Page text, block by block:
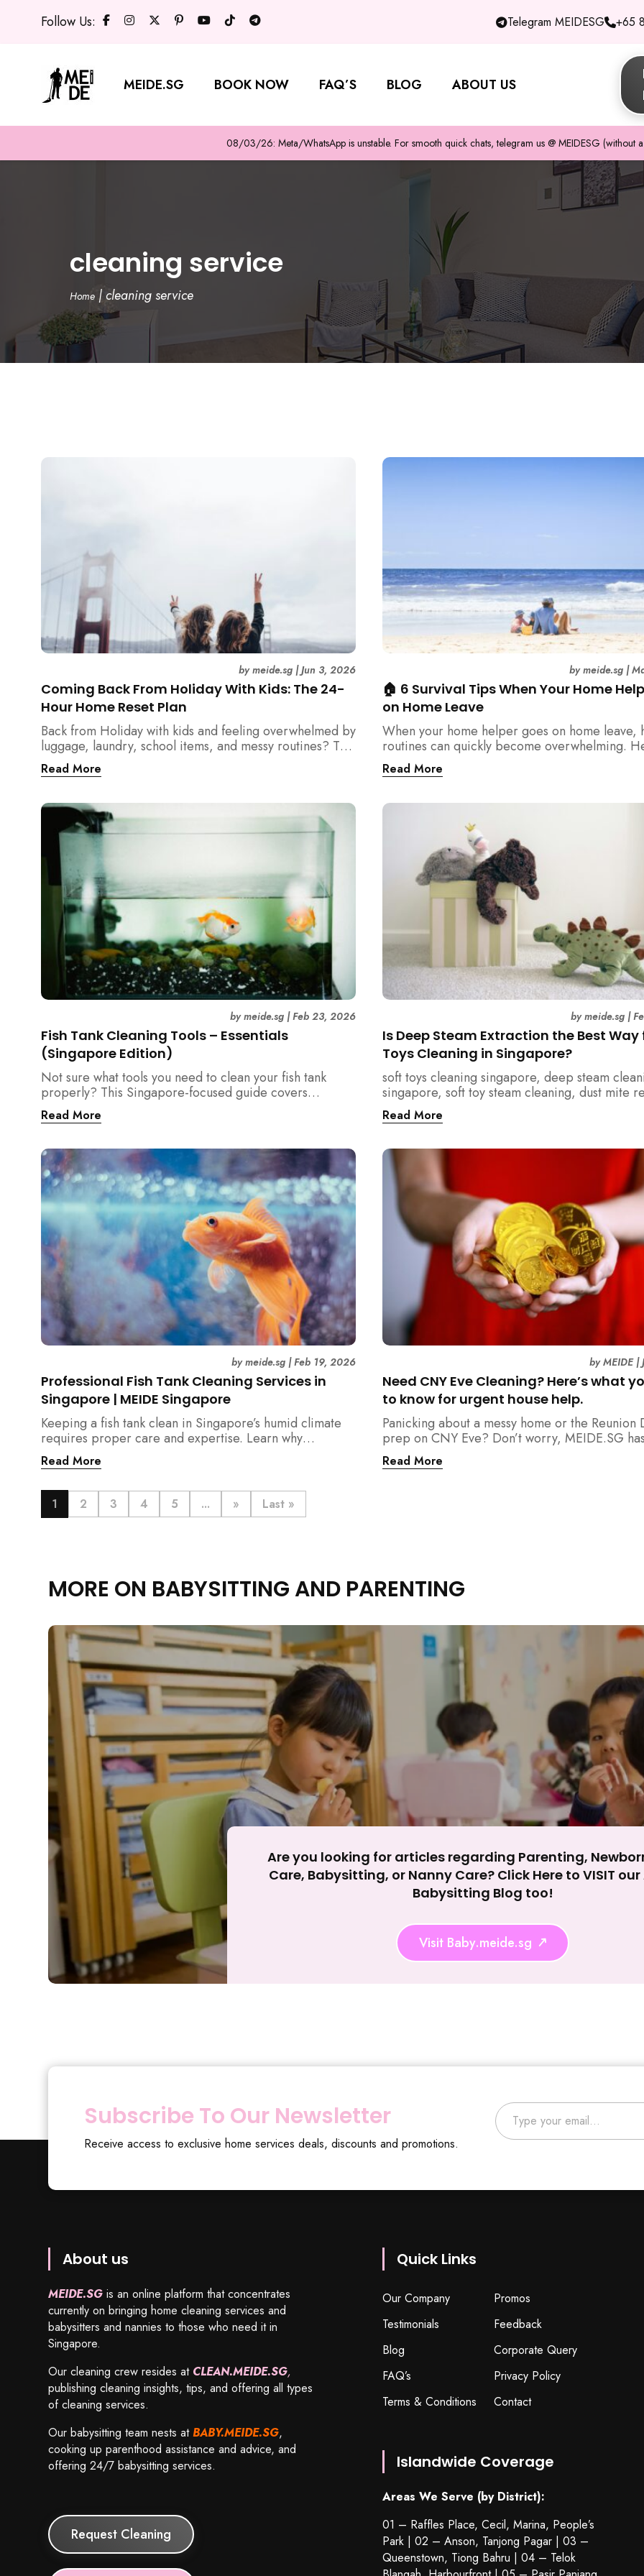
Rejecting cookies may impact site functionality.
Follow Us: Telegram MEIDESG +65
MEIDE.SG BOOK NOW FAQ’S BLOG ABOUT US
08/03/26: Meta/WhatsApp is unstable. For smooth quick chats, telegram us @ MEIDESG (without
cleaning service
Home |cleaning service
Coming Back From Holiday With Kids: The 24-
Hour Home Reset Plan
bymeide.sg |Jun 3, 2026
Back from Holiday with kids and feeling overwhelmed by
luggage, laundry, school items, and messy routines? This
24-hour home reset plan helps parents restore order
quickly without needing to clean the entire house at
Read More
Fish Tank Cleaning Tools – Essentials
(Singapore Edition)
bymeide.sg |Feb 23, 2026
Not sure what tools you need to clean your fish tank
properly? This Singapore-focused guide covers
essential fish tank cleaning tools, what to avoid, and how
the right equipment protects fish health and your home.
Read More
Professional Fish Tank Cleaning Services in
Singapore | MEIDE Singapore
bymeide.sg |Feb 19, 2026
Keeping a fish tank clean in Singapore’s humid climate
requires proper care and expertise. Learn why
professional fish tank cleaning services help maintain
healthy fish, clean water, and a hygienic home
Read More
🏠 6 Survival Tips When Your Home
on Home Leave
bymeide.sg |
When your home helper goes on home leave,
routines can quickly become overwhelming.
practical tips for Singapore families to manage
cleaning, childcare, and daily life smoothly.
Read More
Is Deep Steam Extraction the Best Way
Toys Cleaning in Singapore?
bymeide.sg |
soft toys cleaning singapore, deep steam
singapore, soft toy steam cleaning, dust mite
singapore, child safe cleaning singapore, home
singapore, professional cleaning singapore,
hygiene singapore, kids toys cleaning,
cleaning singapore, humid climate cleaning,
prevention singapore, post renovation
singapore, family friendly cleaning, fabric
singapore, mattress and upholstery cleaning
meide cleaning guide
Read More
Need CNY Eve Cleaning? Here’s what
to know for urgent house help.
byMEIDE|
Panicking about a messy home or the Reunion
prep on CNY Eve? Don’t worry, MEIDE.SG
back. From urgent cleaning to food preparation,
dishwashing, and even childminding, discover
Read More
1 2 3 4 5 ... » Last »
MORE ON BABYSITTING AND PARENTING
Are you looking for articles regarding Parenting,
Care, Babysitting, or Nanny Care? Click Here to VISIT our
Babysitting Blog too!
Visit Baby.meide.sg
Subscribe To Our Newsletter
Receive access to exclusive home services deals, discounts and promotions.
Type your email…
About us
MEIDE.SG is an online platform that concentrates
currently on bringing home cleaning services and
babysitters and nannies to those who need it in
Singapore.
Our cleaning crew resides at CLEAN.MEIDE.SG,
publishing cleaning insights, tips, and offering all types
of cleaning services.
Our babysitting team nests atBABY.MEIDE.SG,
cooking up parenthood assistance and advice, and
offering 24/7 babysitting services.
Request Cleaning
Quick Links
Our Company
Promos
Testimonials
Feedback
Blog
Corporate Query
FAQ’s
Privacy Policy
Terms & Conditions
Contact
Islandwide Coverage
Areas We Serve (by District):
01 – Raffles Place, Cecil, Marina, People’s
Park | 02 – Anson, Tanjong Pagar | 03 –
Queenstown, Tiong Bahru | 04 – Telok